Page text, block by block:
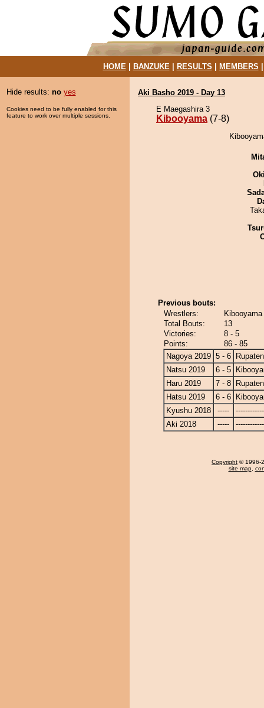
HOME| BANZUKE| RESULTS MEMBERS
Hide results: no yes
Cookies need to be fully enabled for this
feature to work over multiple sessions.
Aki Basho 2019 - Day 13
E Maegashira 3
Kibooyama (7-8)
Previous bouts:
Wrestlers:
Total Bouts:
13
Victories:
8 - 5
Points:
86 - 85
Nagoya 2019 5 - 6
Natsu 2019
6 - 5
Haru 2019
7 - 8
Hatsu 2019
6 - 6
Kyushu 2018
-----
Aki 2018
-----
Copyright © 1996-
site map,